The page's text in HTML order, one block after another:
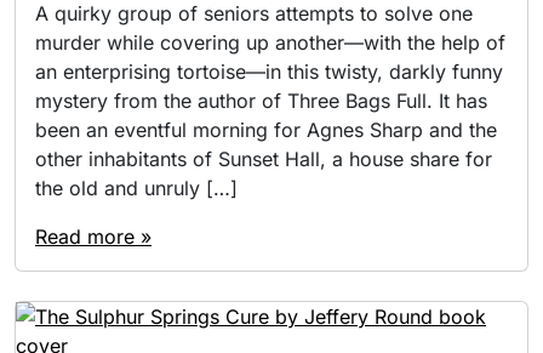
A quirky group of seniors attempts to solve one
murder while covering up another—with the help of
an enterprising tortoise—in this twisty, darkly funny
mystery from the author of Three Bags Full. It has
been an eventful morning for Agnes Sharp and the
other inhabitants of Sunset Hall, a house share for
the old and unruly […]
Read more »